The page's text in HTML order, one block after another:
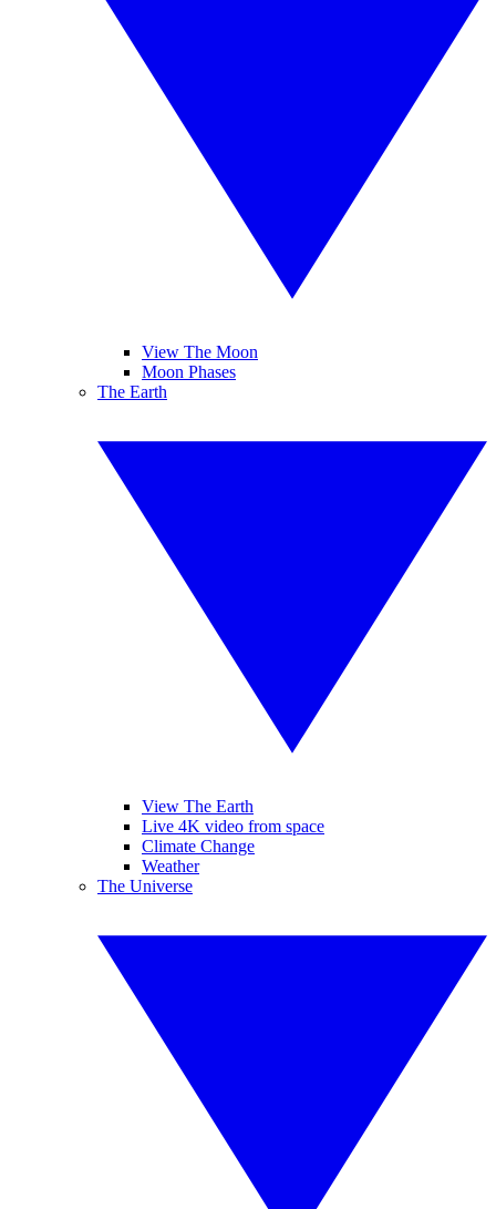
View The Moon
Moon Phases
The Earth
View The Earth
Live 4K video from space
Climate Change
Weather
The Universe